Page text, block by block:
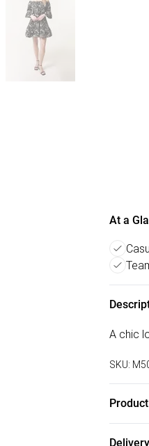
At a
A chic
SKU:
Delivery